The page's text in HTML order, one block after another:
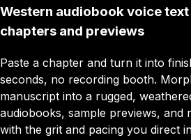
Western audiobook voice
chapters and previews
Paste a chapter and turn it into
seconds, no recording booth.
manuscript into a rugged,
audiobooks, sample previews, and
with the grit and pacing you direct